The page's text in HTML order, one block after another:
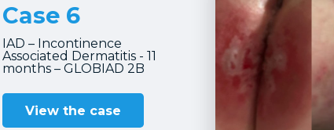
Case 6
IAD – Incontinence
Associated Dermatitis - 11
months – GLOBIAD 2B
View the case